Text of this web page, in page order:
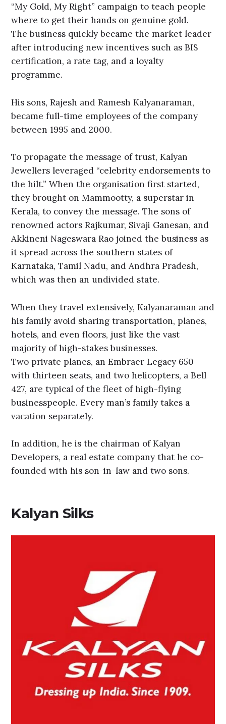
“My Gold, My Right” campaign to teach people
where to get their hands on genuine gold.
The business quickly became the market leader
after introducing new incentives such as BIS
certification, a rate tag, and a loyalty
programme.
His sons, Rajesh and Ramesh Kalyanaraman,
became full-time employees of the company
between 1995 and 2000.
To propagate the message of trust, Kalyan
Jewellers leveraged “celebrity endorsements to
the hilt.” When the organisation first started,
they brought on Mammootty, a superstar in
Kerala, to convey the message. The sons of
renowned actors Rajkumar, Sivaji Ganesan, and
Akkineni Nageswara Rao joined the business as
it spread across the southern states of
Karnataka, Tamil Nadu, and Andhra Pradesh,
which was then an undivided state.
When they travel extensively, Kalyanaraman and
his family avoid sharing transportation, planes,
hotels, and even floors, just like the vast
majority of high-stakes businesses.
Two private planes, an Embraer Legacy 650
with thirteen seats, and two helicopters, a Bell
427, are typical of the fleet of high-flying
businesspeople. Every man’s family takes a
vacation separately.
In addition, he is the chairman of Kalyan
Developers, a real estate company that he co-
founded with his son-in-law and two sons.
Kalyan Silks